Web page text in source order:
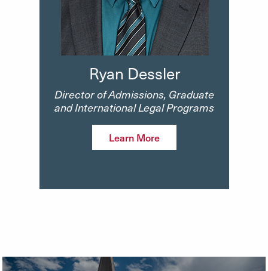
Ryan Dessler
Director of Admissions, Graduate
and International Legal Programs
Learn More